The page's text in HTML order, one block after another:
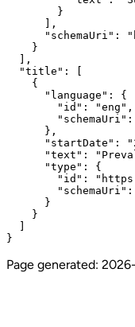
        }
      ],
"schemaUri":
    }
  ],
  "title": [
    {
      "language": {
        "id": "eng",
      },
"startDate":
"text":
      "type": {
"id":
      }
    }
}
Page generated: